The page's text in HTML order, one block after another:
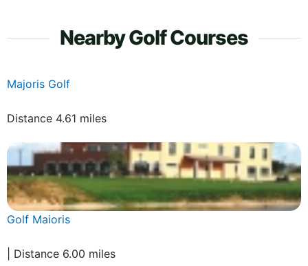
Nearby Golf Courses
Majoris Golf
Distance 4.61 miles
Golf Maioris
| Distance 6.00 miles